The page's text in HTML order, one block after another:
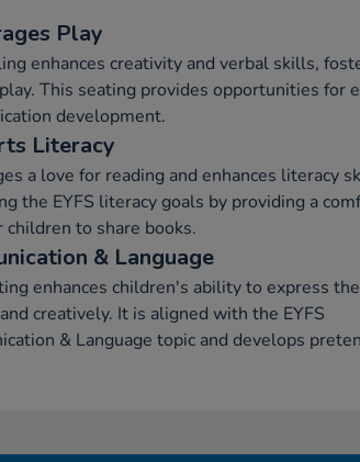
Play
enhances creativity and verbal skills,
This seating provides opportunities for
development.
Literacy
a love for reading and enhances literacy
the EYFS literacy goals by providing a
children to share books.
& Language
enhances children's ability to express
creatively. It is aligned with the EYFS
& Language topic and develops